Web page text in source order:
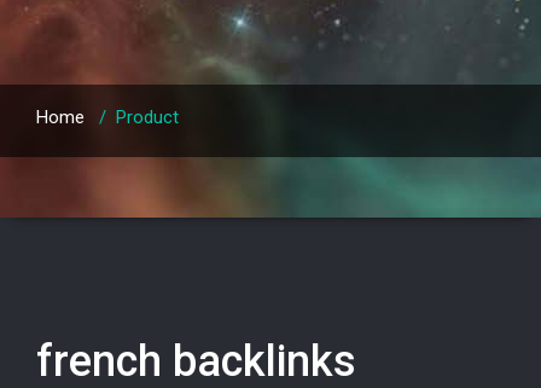
Home / Product
french backlinks